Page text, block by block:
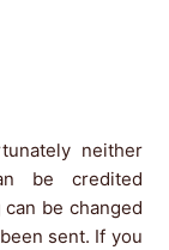
neither
be credited
be changed
sent. If you